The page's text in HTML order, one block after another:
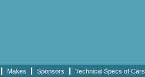
Makes Sponsors Technical Specs of Cars